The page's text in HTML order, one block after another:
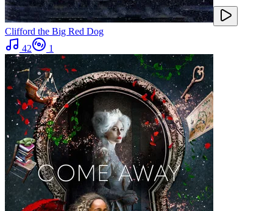
Clifford the Big Red Dog
42
1